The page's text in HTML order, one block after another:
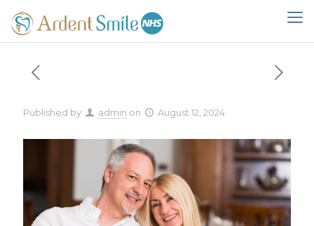
Published by admin on August 12, 2024